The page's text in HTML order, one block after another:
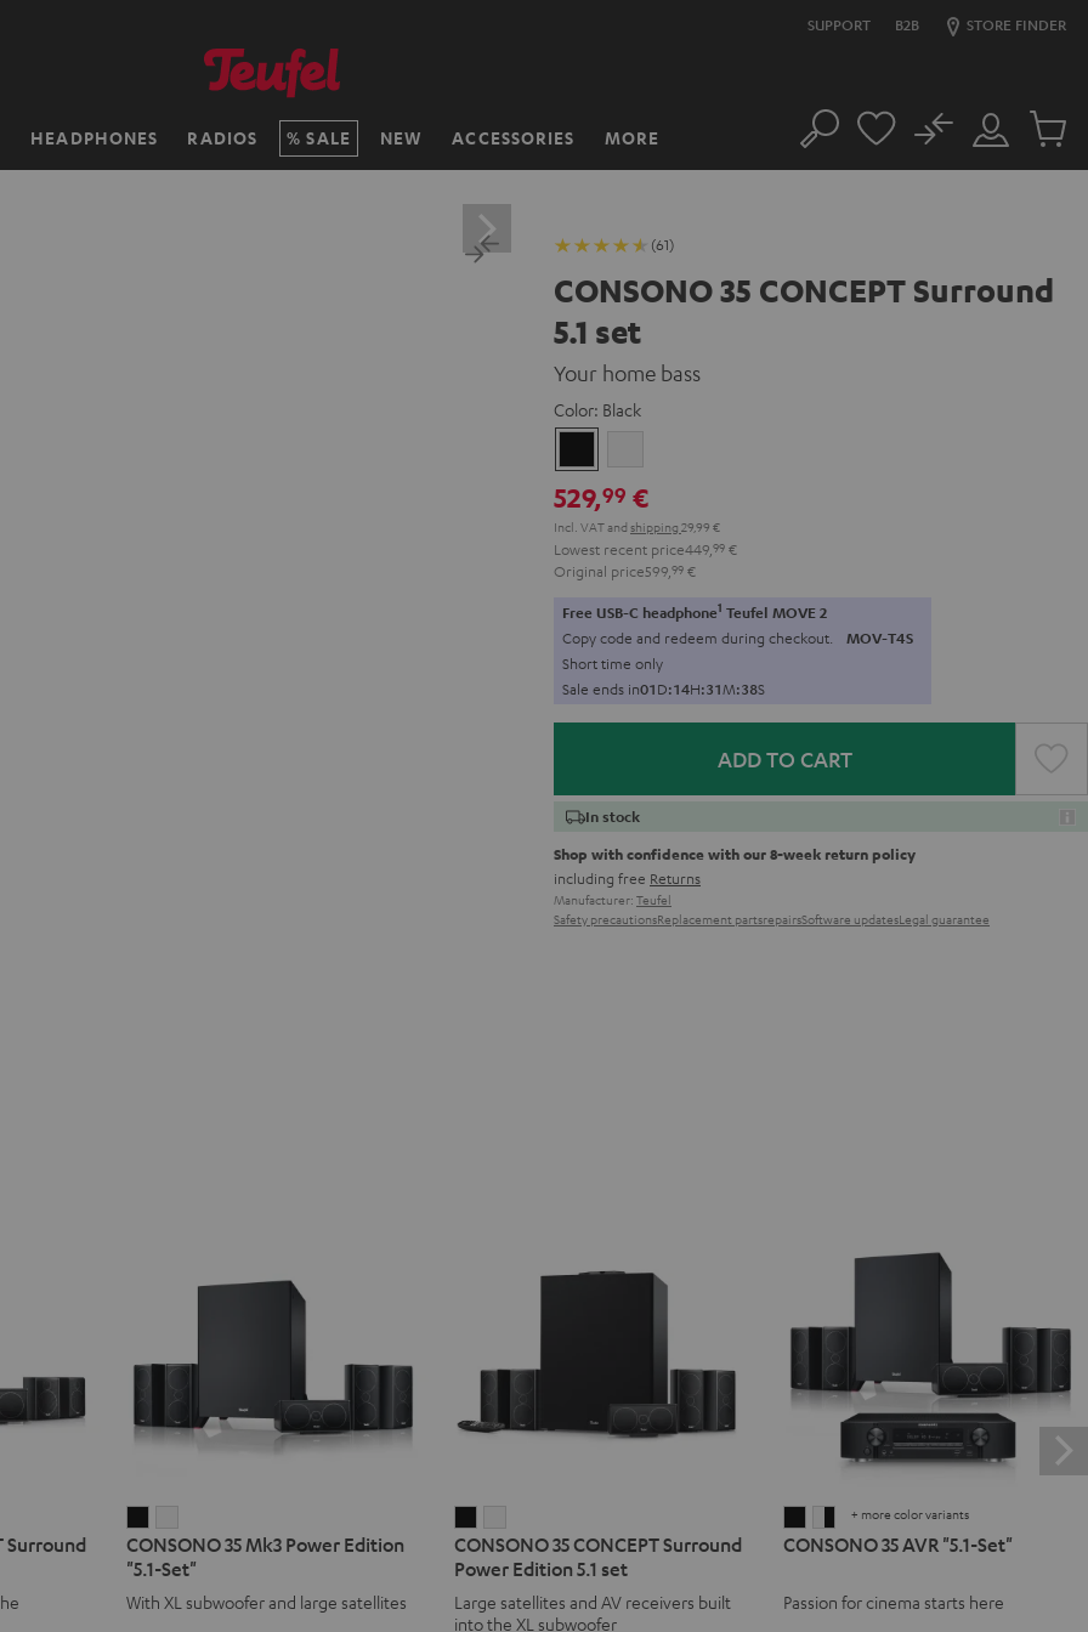
SUPPORT B2B STORE FINDER
HEADPHONES RADIOS SALE NEW ACCESSORIES MORE Search
Customer
Account
No
Cart
(61)
CONSONO 35 CONCEPT Surround
5.1 set
Your home bass
Color: Black
529,99 €
Incl. VATand shipping 29,99 €
Lowest recent price449, 99 €
Original price599, 99 €
Free USB-C headphone1 Teufel MOVE 2
Copy code and redeem during checkout. MOV-T4S
Short time only
Sale ends in01D:14H:31M:36S
ADD TO CART
In stock
Shop with confidence with our 8-week return policy
including free Returns
Manufacturer: Teufel
Safety precautionsReplacement partsrepairsSoftware updatesLegal guarantee
Surround
35
Mk3
Power
35
Mk3
Power
CONSONO 35 Mk3 Power Edition
"5.1-Set"
With XL subwoofer and large satellites
35
CONCEPT
Surround
35
CONCEPT
Surround
CONSONO 35 CONCEPT Surround
Power Edition 5.1 set
Large satellites and AV receivers built
into the XL subwoofer
CONSONO
35
"5.1-
CONSONO
35
"5.1-
+ more color variants
CONSONO 35 AVR "5.1-Set"
Passion for cinema starts here